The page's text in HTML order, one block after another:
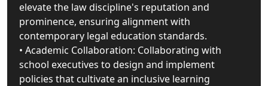
elevate the law discipline's reputation and
prominence, ensuring alignment with
contemporary legal education standards.
• Academic Collaboration: Collaborating with
school executives to design and implement
policies that cultivate an inclusive learning